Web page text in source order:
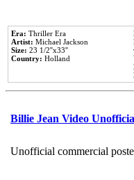
Era: Thriller Era
Artist: Michael Jackson
Size: 23 1/2''x33''
Country: Holland
Billie Jean Video
Unofficial commercial